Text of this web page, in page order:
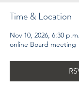
Time & Location
Nov 10, 2026, 6:30
online Board meeting